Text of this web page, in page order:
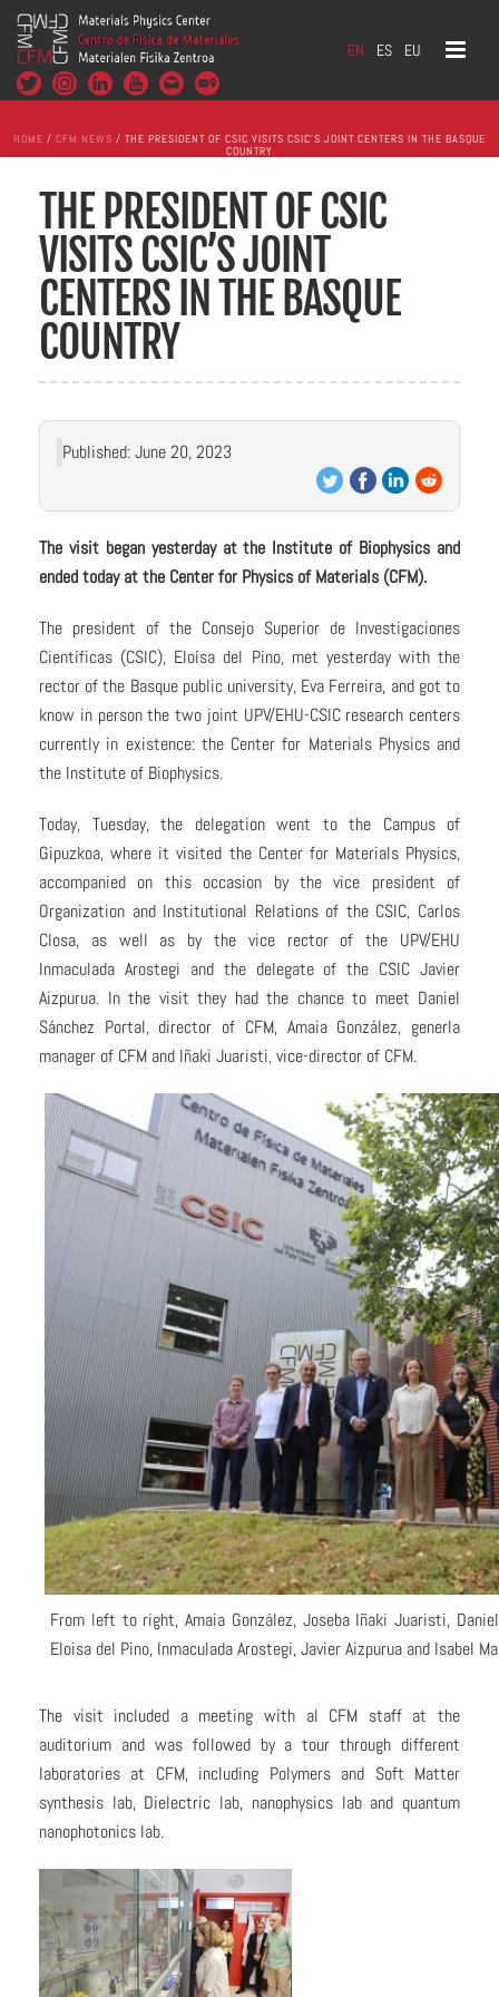
EN ES EU
HOME / CFM NEWS / THE PRESIDENT OF CSIC VISITS CSIC’S JOINT CENTERS IN THE BASQUE
COUNTRY
THE PRESIDENT OF CSIC
VISITS CSIC’S JOINT
CENTERS IN THE BASQUE
COUNTRY
Published: June 20, 2023
The visit began yesterday at the Institute of Biophysics and
ended today at the Center for Physics of Materials (CFM).
The president of the Consejo Superior de Investigaciones
Científicas (CSIC), Eloísa del Pino, met yesterday with the
rector of the Basque public university, Eva Ferreira, and got to
know in person the two joint UPV/EHU-CSIC research centers
currently in existence: the Center for Materials Physics and
the Institute of Biophysics.
Today, Tuesday, the delegation went to the Campus of
Gipuzkoa, where it visited the Center for Materials Physics,
accompanied on this occasion by the vice president of
Organization and Institutional Relations of the CSIC, Carlos
Closa, as well as by the vice rector of the UPV/EHU
Inmaculada Arostegi and the delegate of the CSIC Javier
Aizpurua. In the visit they had the chance to meet Daniel
Sánchez Portal, director of CFM, Amaia González, generla
manager of CFM and Iñaki Juaristi, vice-director of CFM.
From left to right, Amaia González, Joseba Iñaki Juaristi,
Eloisa del Pino, Inmaculada Arostegi, Javier Aizpurua and Isabel
The visit included a meeting with al CFM staff at the
auditorium and was followed by a tour through different
laboratories at CFM, including Polymers and Soft Matter
synthesis lab, Dielectric lab, nanophysics lab and quantum
nanophotonics lab.